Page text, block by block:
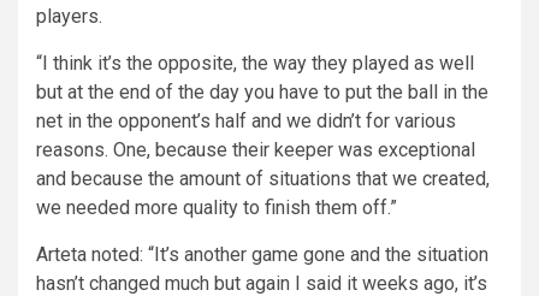
players.
“I think it’s the opposite, the way they played as well
but at the end of the day you have to put the ball in the
net in the opponent’s half and we didn’t for various
reasons. One, because their keeper was exceptional
and because the amount of situations that we created,
we needed more quality to finish them off.”
Arteta noted: “It’s another game gone and the situation
hasn’t changed much but again I said it weeks ago, it’s